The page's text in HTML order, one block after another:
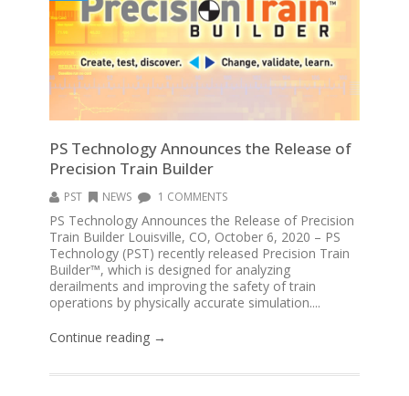
PS Technology Announces the Release of
Precision Train Builder
PST NEWS 1 COMMENTS
PS Technology Announces the Release of Precision
Train Builder Louisville, CO, October 6, 2020 – PS
Technology (PST) recently released Precision Train
Builder™, which is designed for analyzing
derailments and improving the safety of train
operations by physically accurate simulation....
Continue reading →